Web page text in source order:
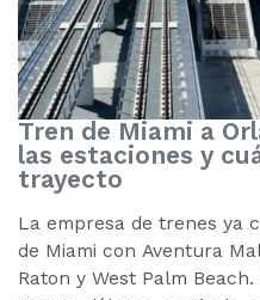
Tren de Miami a
las estaciones y
trayecto
La empresa de trenes ya
de Miami con Aventura
Raton y West Palm